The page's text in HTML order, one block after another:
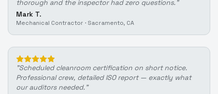
thorough and the inspector had zero questions. "
Mark T.
Mechanical Contractor · Sacramento, CA
"Scheduled cleanroom certification on short notice.
Professional crew, detailed ISO report — exactly what
our auditors needed. "